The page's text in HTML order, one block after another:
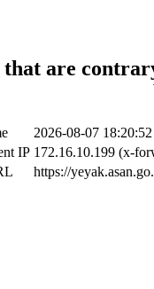
that are
2026-08-07 18:20:52
IP 172.16.10.199 (x-
https://